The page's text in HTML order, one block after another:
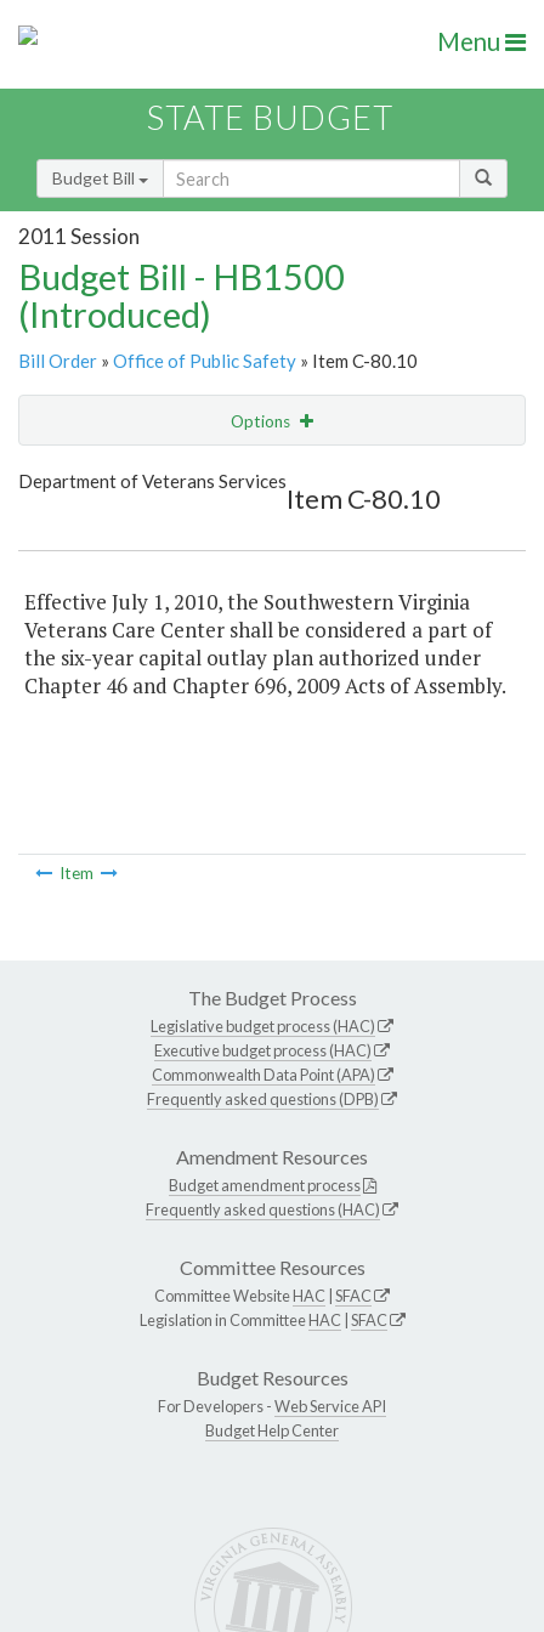
Menu
STATE BUDGET
Budget Bill
2011 Session
Budget Bill - HB1500
(Introduced)
Bill Order » Office of Public Safety » Item C-80.10
Options
Show Highlight
Department of Veterans Services
Item C-80.10
Effective July 1, 2010, the Southwestern Virginia
Veterans Care Center shall be considered a part of
the six-year capital outlay plan authorized under
Chapter 46 and Chapter 696, 2009 Acts of Assembly.
Item
The Budget Process
Legislative budget process (HAC)
Executive budget process (HAC)
Commonwealth Data Point (APA)
Frequently asked questions (DPB)
Amendment Resources
Budget amendment process
Frequently asked questions (HAC)
Committee Resources
Committee WebsiteHAC SFAC
Legislation in CommitteeHAC SFAC
Budget Resources
For Developers -Web Service API
Budget Help Center